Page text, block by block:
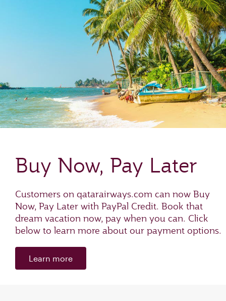
Buy Now, Pay Later
Customers on qatarairways.com can now Buy
Now, Pay Later with PayPal Credit. Book that
dream vacation now, pay when you can. Click
below to learn more about our payment options.
Learn more